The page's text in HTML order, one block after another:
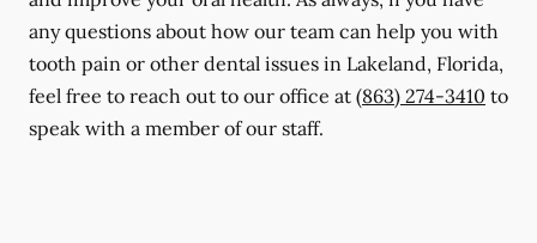
any questions about how our team can help you with
tooth pain or other dental issues in Lakeland, Florida,
feel free to reach out to our office at (863) 274-3410 to
speak with a member of our staff.